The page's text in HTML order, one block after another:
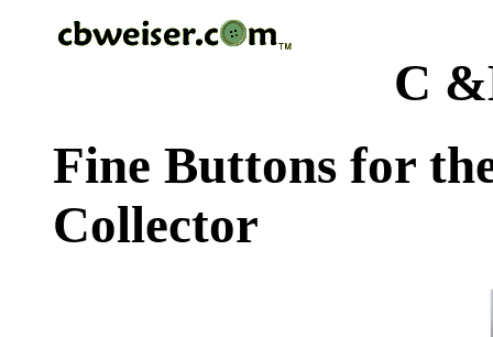
C
Fine Buttons for
Collector